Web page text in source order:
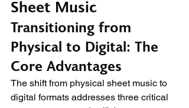
Sheet Music
Transitioning from
Physical to Digital: The
Core Advantages
The shift from physical sheet music to
digital formats addresses three critical